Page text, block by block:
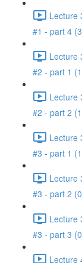
Lecture
#1 - part 4
Lecture
#2 - part 1
Lecture
#2 - part 2
Lecture
#3 - part 1
Lecture
#3 - part 2
Lecture
#3 - part 3
Lecture